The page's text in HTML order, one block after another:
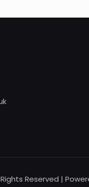
Rights Reserved |